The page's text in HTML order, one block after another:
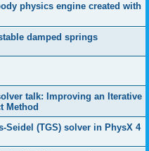
physics engine created with
damped springs
talk: Improving an Iterative
Method
Seidel (TGS) solver in PhysX 4